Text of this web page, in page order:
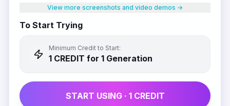
View more screenshots and video demos →
To Start Trying
Minimum Credit to Start:
1 CREDIT for 1 Generation
START USING · 1CREDIT